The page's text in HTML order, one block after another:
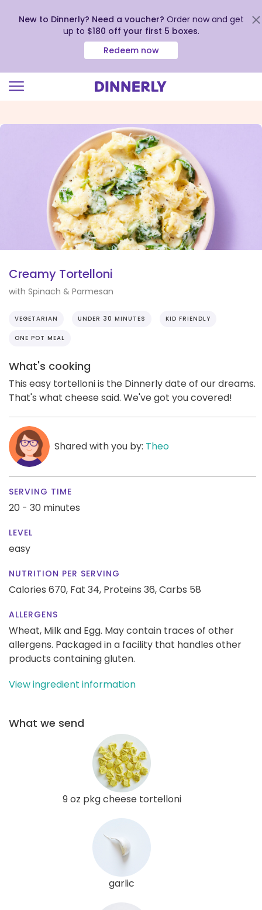
view
New to Dinnerly? Need a voucher? Order now and get
up to $180 off your first 5 boxes.
Redeem now
Creamy Tortelloni
with Spinach & Parmesan
VEGETARIAN UNDER 30 MINUTES KID FRIENDLY
ONE POT MEAL
What's cooking
This easy tortelloni is the Dinnerly date of our dreams.
That's what cheese said. We've got you covered!
Shared with you by: Theo
SERVING TIME
20 - 30 minutes
LEVEL
easy
NUTRITION PER SERVING
Calories 670, Fat 34, Proteins 36,Carbs 58
ALLERGENS
Wheat, Milk and Egg. May contain traces of other
allergens. Packaged in a facility that handles other
products containing gluten.
View ingredient information
What we send
9 oz pkg cheese tortelloni
garlic